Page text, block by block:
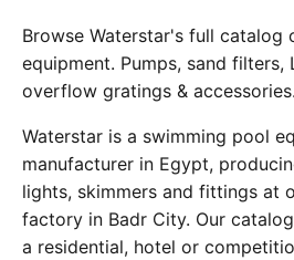
Browse Waterstar's full catalog
equipment. Pumps, sand filters,
overflow gratings & accessories.
Waterstar is a swimming pool
manufacturer in Egypt,
lights, skimmers and fittings at
factory in Badr City. Our
a residential, hotel or